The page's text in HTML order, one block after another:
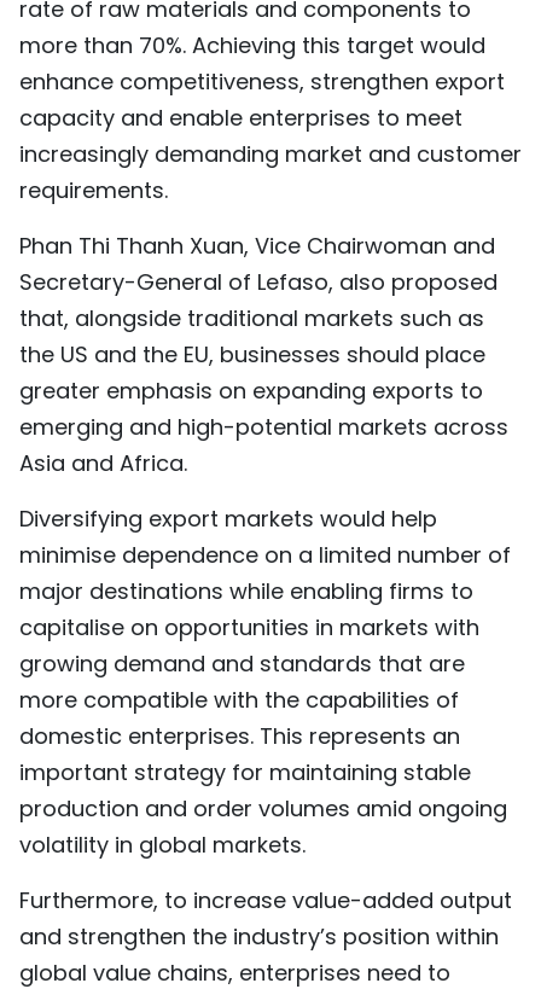
rate of raw materials and components to
more than 70%. Achieving this target would
enhance competitiveness, strengthen export
capacity and enable enterprises to meet
increasingly demanding market and customer
requirements.
Phan Thi Thanh Xuan, Vice Chairwoman and
Secretary-General of Lefaso, also proposed
that, alongside traditional markets such as
the US and the EU, businesses should place
greater emphasis on expanding exports to
emerging and high-potential markets across
Asia and Africa.
Diversifying export markets would help
minimise dependence on a limited number of
major destinations while enabling firms to
capitalise on opportunities in markets with
growing demand and standards that are
more compatible with the capabilities of
domestic enterprises. This represents an
important strategy for maintaining stable
production and order volumes amid ongoing
volatility in global markets.
Furthermore, to increase value-added output
and strengthen the industry’s position within
global value chains, enterprises need to